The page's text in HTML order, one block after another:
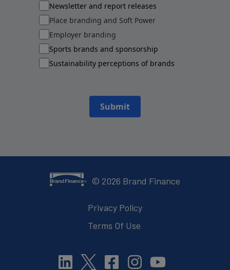
Newsletter and report releases
Place branding and Soft Power
Employer branding
Sports brands and sponsorship
Sustainability perceptions of brands
Submit
© 2026 Brand Finance
Privacy Policy
Terms Of Use